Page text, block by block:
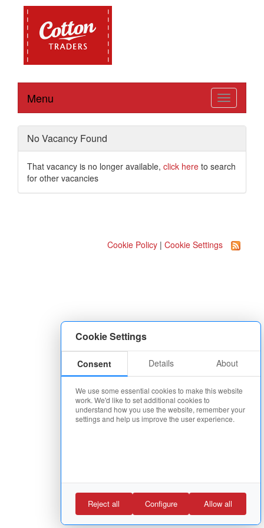
Cookie Settings
Consent Details About
We use some essential cookies to make this website
work. We'd like to set additional cookies to
understand how you use the website, remember your
settings and help us improve the user experience.
Reject all Configure Allow all
Toggle
navigation
Menu
No Vacancy Found
That vacancy is no longer available, click here to search
for other vacancies
Cookie Policy | Cookie Settings